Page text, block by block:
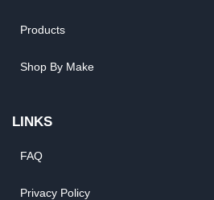
Products
Shop By Make
LINKS
FAQ
Privacy Policy